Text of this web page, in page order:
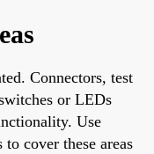
Connectors, test
or LEDs
Use
cover these areas